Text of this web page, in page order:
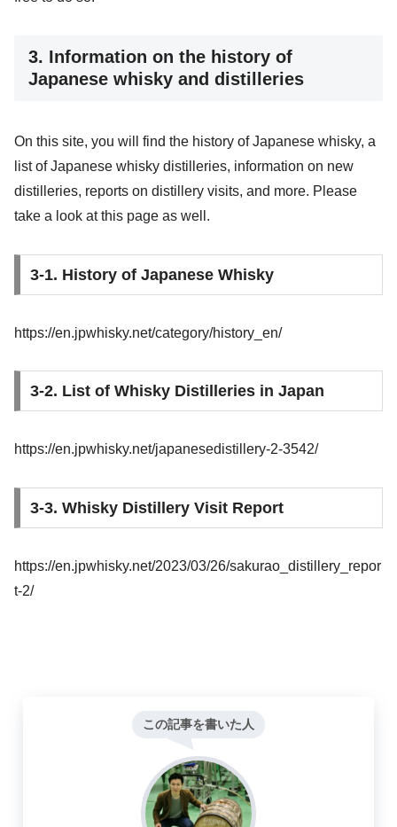
3. Information on the history of
Japanese whisky and distilleries
On this site, you will find the history of Japanese whisky, a
list of Japanese whisky distilleries, information on new
distilleries, reports on distillery visits, and more. Please
take a look at this page as well.
3-1. History of Japanese Whisky
https://en.jpwhisky.net/category/history_en/
3-2. List of Whisky Distilleries in Japan
https://en.jpwhisky.net/japanesedistillery-2-3542/
3-3. Whisky Distillery Visit Report
https://en.jpwhisky.net/2023/03/26/sakurao_distillery_repor
t-2/
この記事を書いた人